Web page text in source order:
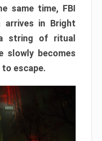
same time, FBI
arrives in Bright
string of ritual
slowly becomes
to escape.